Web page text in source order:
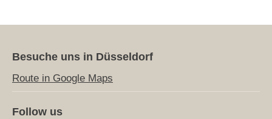
Besuche uns in Düsseldorf
Route in Google Maps
Follow us